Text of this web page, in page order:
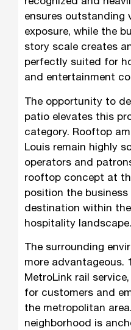
recognized and
ensures outstanding
exposure, while the
story scale creates
perfectly suited for
and entertainment
The opportunity to
patio elevates this
category. Rooftop
Louis remain highly
operators and
rooftop concept at
position the
destination within
hospitality landscape.
The surrounding
more advantageous.
MetroLink rail
for customers and
the metropolitan
neighborhood is